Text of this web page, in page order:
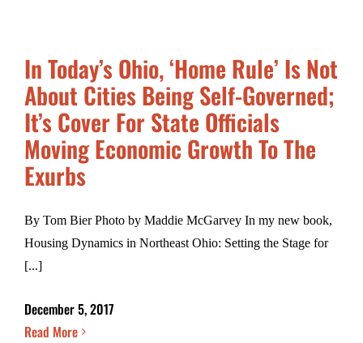
In Today’s Ohio, ‘Home Rule’ Is Not
About Cities Being Self-Governed;
It’s Cover For State Officials
Moving Economic Growth To The
Exurbs
By Tom Bier Photo by Maddie McGarvey In my new book,
Housing Dynamics in Northeast Ohio: Setting the Stage for
[...]
December 5, 2017
Read More